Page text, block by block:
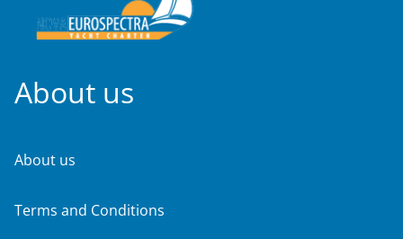
About us
About us
Terms and Conditions